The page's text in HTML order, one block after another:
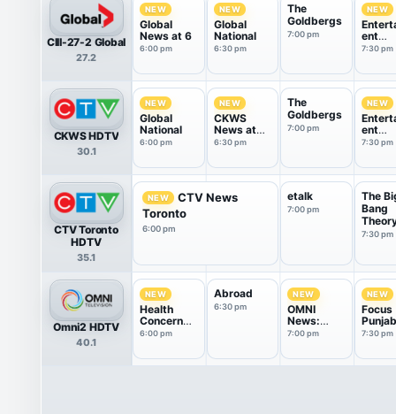
CIII-27-2 Global
27.2
NEW
Global
News at 6
6:00 pm
NEW
Global
National
6:30 pm
The
Goldbergs
7:00 pm
NEW
ent
7:30 pm
CKWS HDTV
30.1
NEW
Global
National
6:00 pm
NEW
CKWS
News at
6:30
6:30 pm
The
Goldbergs
7:00 pm
NEW
ent
7:30 pm
CTV Toronto
HDTV
35.1
NEW
CTV News
Toronto
6:00 pm
etalk
7:00 pm
The
Bang
7:30 pm
Omni2 HDTV
40.1
NEW
Health
Concern
Group
6:00 pm
Abroad
6:30 pm
NEW
OMNI
News:
Punjabi
7:00 pm
NEW
Focus
7:30 pm